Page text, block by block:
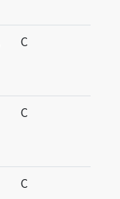
C
C
C